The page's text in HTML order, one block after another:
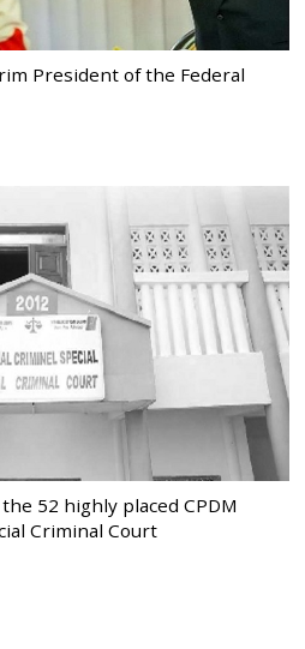
President of the Federal
52 highly placed CPDM
Criminal Court